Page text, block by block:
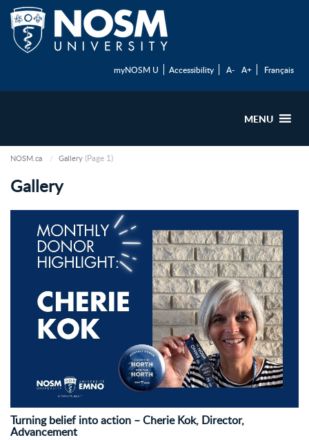
myNOSM U Accessibility A- A+ Français
MENU
NOSM.ca Gallery (Page 1)
Gallery
Turning belief into action – Cherie Kok, Director,
Advancement